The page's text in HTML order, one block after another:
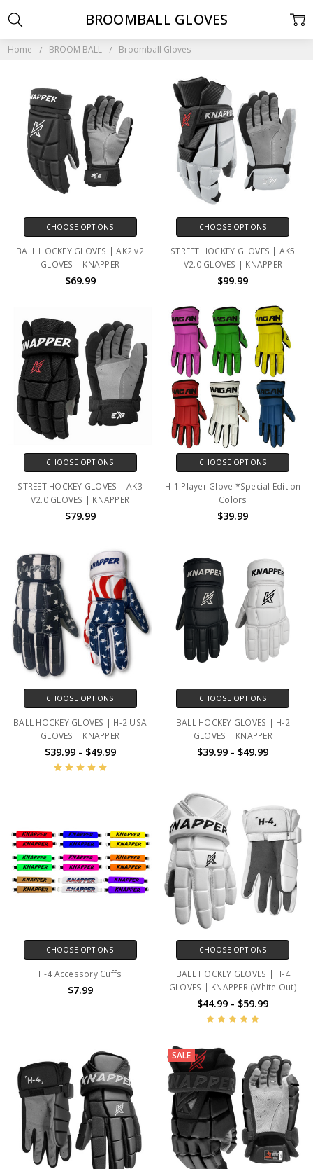
Home BROOM BALL Broomball Gloves
BROOMBALL GLOVES
CHOOSE OPTIONS
BALL HOCKEY GLOVES | AK2 v2
GLOVES | KNAPPER
$69.99
CHOOSE OPTIONS
STREET HOCKEY GLOVES | AK5
V2.0 GLOVES | KNAPPER
$99.99
CHOOSE OPTIONS
STREET HOCKEY GLOVES | AK3
V2.0 GLOVES | KNAPPER
$79.99
CHOOSE OPTIONS
H-1 Player Glove *Special Edition
Colors
$39.99
CHOOSE OPTIONS
BALL HOCKEY GLOVES | H-2 USA
GLOVES | KNAPPER
$39.99 - $49.99
CHOOSE OPTIONS
BALL HOCKEY GLOVES | H-2
GLOVES | KNAPPER
$39.99 - $49.99
CHOOSE OPTIONS
H-4 Accessory Cuffs
$7.99
CHOOSE OPTIONS
BALL HOCKEY GLOVES | H-4
GLOVES | KNAPPER (White Out)
$44.99 - $59.99
SALE